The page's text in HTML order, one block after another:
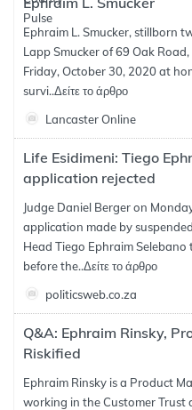
Ephraim L. Smucker, stillborn
Lapp Smucker of 69 Oak
Friday, October 30, 2020 at
survi..Δείτε το άρθρο
Lancaster Online
Life Esidimeni: Tiego
application rejected
Judge Daniel Berger on
application made by
Head Tiego Ephraim
before the..Δείτε το άρθρο
politicsweb.co.za
Q&A: Ephraim Rinsky,
Riskified
Ephraim Rinsky is a Product
working in the Customer Trust